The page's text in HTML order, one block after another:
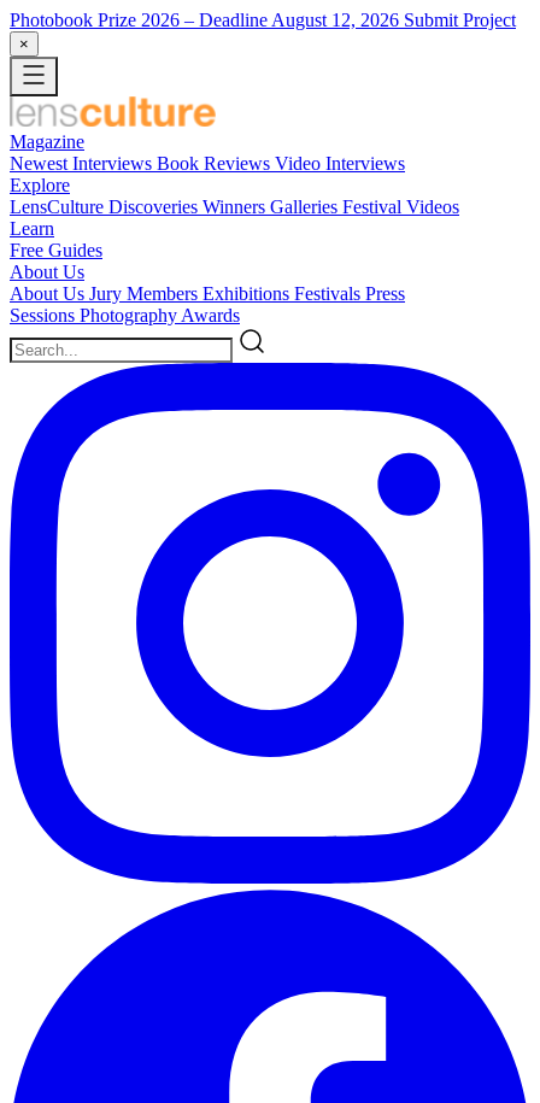
Photobook Prize 2026 – Deadline August 12, 2026 Submit Project
×
Magazine
Newest Interviews Book Reviews Video Interviews
Explore
LensCulture Discoveries Winners Galleries Festival Videos
Learn
Free Guides
About Us
About Us Jury Members Exhibitions Festivals Press
Sessions Photography Awards